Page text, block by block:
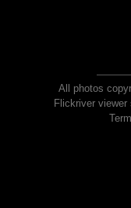
All photos
Flickriver